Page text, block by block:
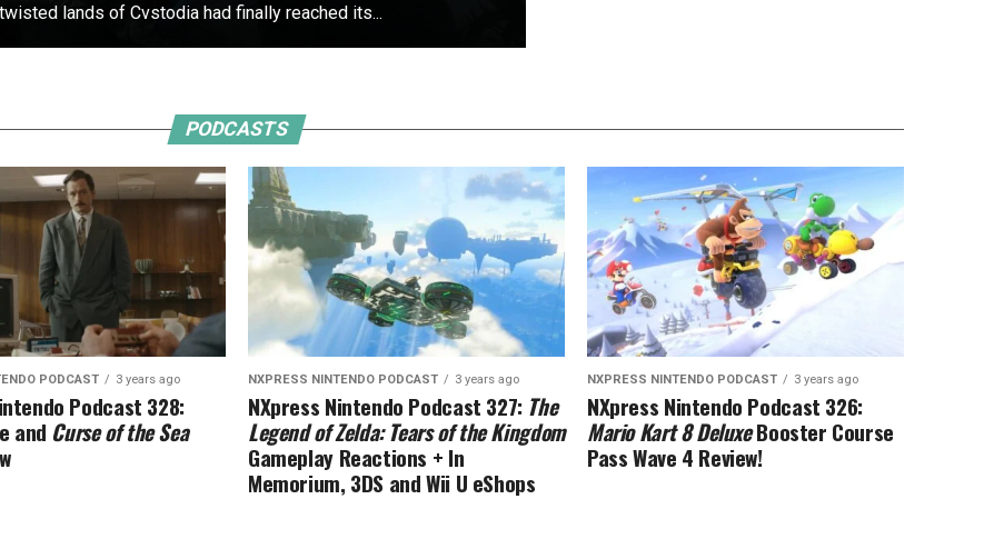
lands of Cvstodia had finally reached its...
PODCASTS
PODCAST 3 years ago
Podcast 328:
and Curse of the Sea
NXPRESS NINTENDO PODCAST 3 years ago
NXpress Nintendo Podcast 327: The
Legend of Zelda: Tears of the Kingdom
Gameplay Reactions + In
Memorium, 3DS and Wii U eShops
NXPRESS NINTENDO PODCAST 3 years ago
NXpress Nintendo Podcast 326:
Mario Kart 8 DeluxeBooster Course
Pass Wave 4 Review!